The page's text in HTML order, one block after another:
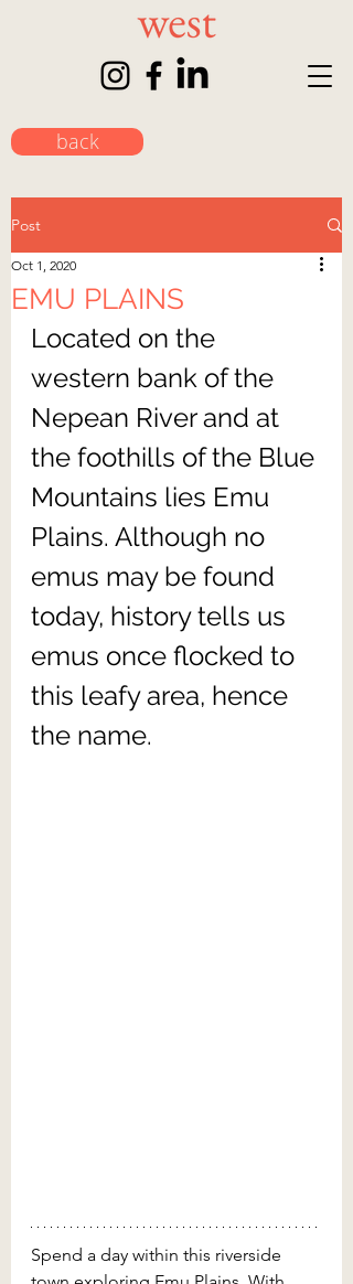
back
Post
EMU PLAINS
Oct 1, 2020
Located on the
western bank of the
Nepean River and at
the foothills of the Blue
Mountains lies Emu
Plains. Although no
emus may be found
today, history tells us
emus once flocked to
this leafy area, hence
the name.
Spend a day within this riverside